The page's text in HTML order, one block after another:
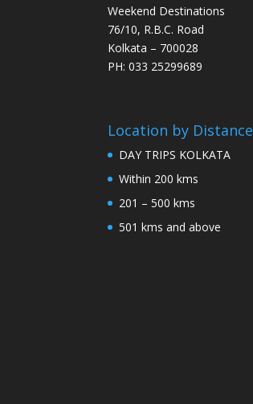
Weekend Destinations
76/10, R.B.C. Road
Kolkata – 700028
PH: 033 25299689
Location by Distance
DAY TRIPS KOLKATA
Within 200 kms
201 – 500 kms
501 kms and above